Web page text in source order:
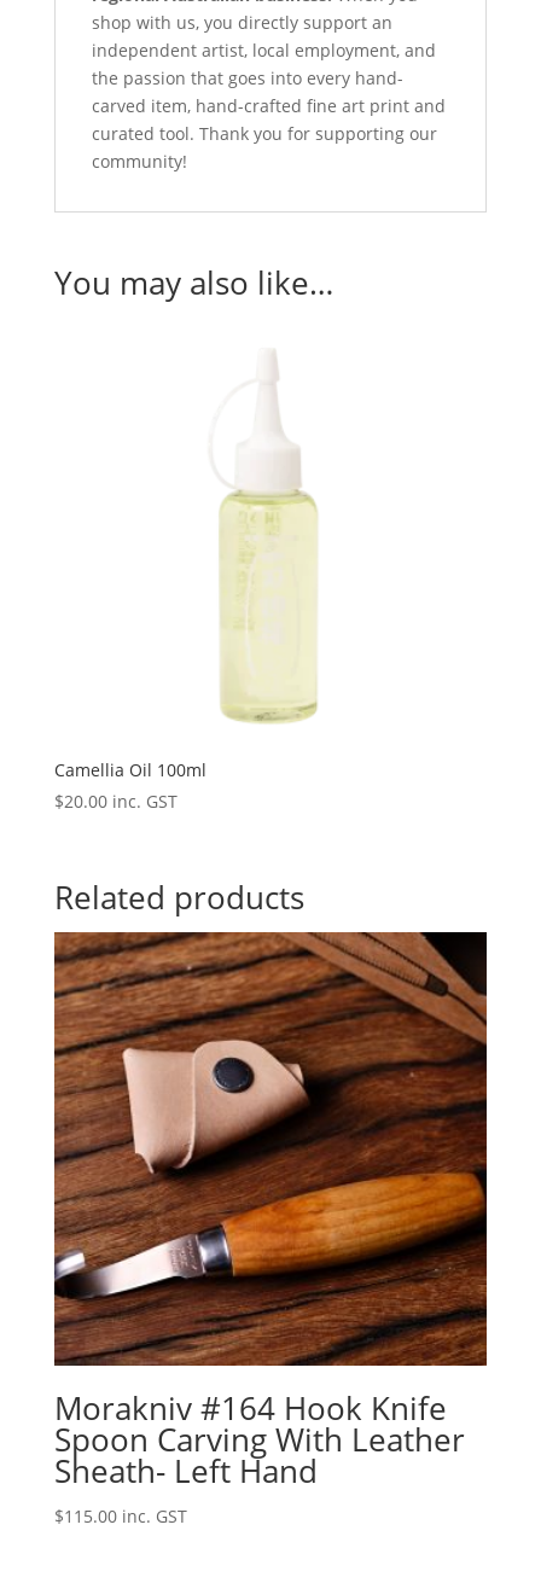
shop with us, you directly support an
independent artist, local employment, and
the passion that goes into every hand-
carved item, hand-crafted fine art print and
curated tool. Thank you for supporting our
community!
You may also like…
Camellia Oil 100ml
$20.00 inc. GST
Related products
Morakniv #164 Hook Knife
Spoon Carving With Leather
Sheath- Left Hand
$115.00 inc. GST